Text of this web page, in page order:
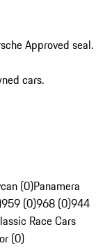
Approved seal.
cars.
(0)Panamera
959 (0)968 (0)944
Race Cars
(0)